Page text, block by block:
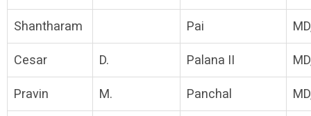
Shantharam Pai
Cesar D. Palana II
Pravin M. Panchal